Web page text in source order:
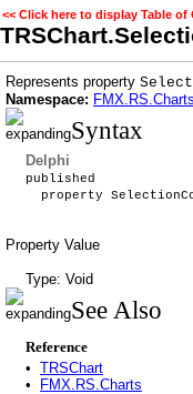
<< Click here to display Table of
Represents property
Namespace: FMX.RS.Charts
Syntax
Delphi
published
property
Property Value
Type: Void
See Also
Reference
• TRSChart
•
FMX.RS.Charts